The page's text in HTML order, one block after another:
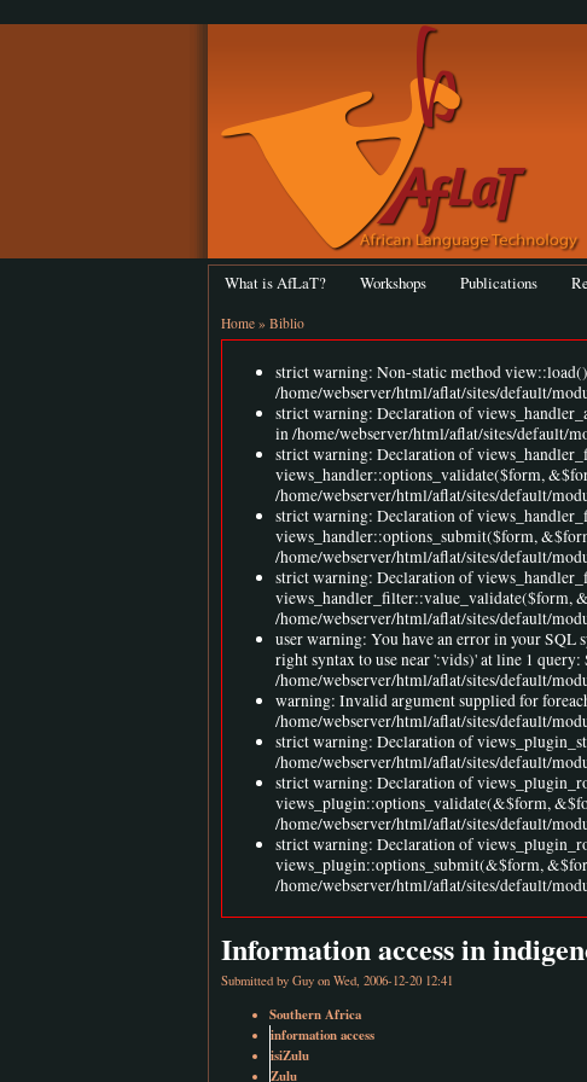
What is AfLaT? Workshops Publications
Home » Biblio
strict warning: Non-static method
/home/webserver/html/aflat/sites/default/
strict warning: Declaration of
in /home/webserver/html/aflat/sites/default/
strict warning: Declaration of
views_handler::options_validate($form,
/home/webserver/html/aflat/sites/default/
strict warning: Declaration of
views_handler::options_submit($form,
/home/webserver/html/aflat/sites/default/
strict warning: Declaration of
views_handler_filter::value_validate($form,
/home/webserver/html/aflat/sites/default/
user warning: You have an error in your SQL
right syntax to use near ':vids)' at line 1
/home/webserver/html/aflat/sites/default/
warning: Invalid argument supplied for
/home/webserver/html/aflat/sites/default/
strict warning: Declaration of
/home/webserver/html/aflat/sites/default/
strict warning: Declaration of
views_plugin::options_validate(&$form,
/home/webserver/html/aflat/sites/default/
strict warning: Declaration of
views_plugin::options_submit(&$form,
/home/webserver/html/aflat/sites/default/
Information access in
Submitted by Guy on Wed, 2006-12-20 12:41
Southern Africa
information access
isiZulu
Zulu